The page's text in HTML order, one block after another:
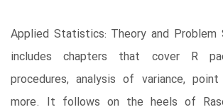
Applied Statistics: Theory and
includes chapters that cover R
procedures, analysis of variance,
more. It follows on the heels of